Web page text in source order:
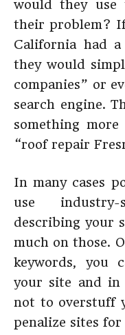
would they
their problem?
California had
they would
companies” or
search engine.
something
“roof repair
In many cases
use
describing your
much on those.
keywords, you
your site and in
not to overstuff
penalize sites